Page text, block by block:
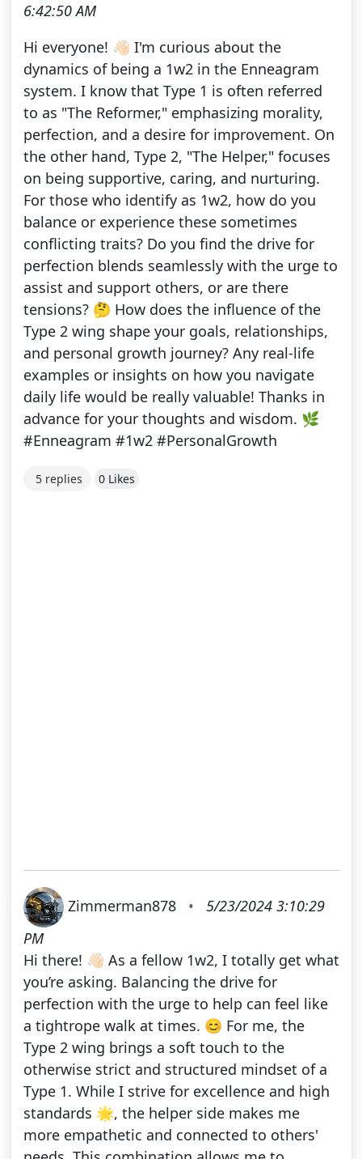
6:42:50 AM
Hi everyone! 👋🏻 I'm curious about the
dynamics of being a 1w2 in the Enneagram
system. I know that Type 1 is often referred
to as "The Reformer," emphasizing morality,
perfection, and a desire for improvement. On
the other hand, Type 2, "The Helper," focuses
on being supportive, caring, and nurturing.
For those who identify as 1w2, how do you
balance or experience these sometimes
conflicting traits? Do you find the drive for
perfection blends seamlessly with the urge to
assist and support others, or are there
tensions? 🤔 How does the influence of the
Type 2 wing shape your goals, relationships,
and personal growth journey? Any real-life
examples or insights on how you navigate
daily life would be really valuable! Thanks in
advance for your thoughts and wisdom. 🌿
#Enneagram #1w2 #PersonalGrowth
5 replies 0 Likes
Zimmerman878 •
5/23/2024 3:10:29
PM
Hi there! 👋🏻 As a fellow 1w2, I totally get what
you’re asking. Balancing the drive for
perfection with the urge to help can feel like
a tightrope walk at times. 😊 For me, the
Type 2 wing brings a soft touch to the
otherwise strict and structured mindset of a
Type 1. While I strive for excellence and high
standards 🌟, the helper side makes me
more empathetic and connected to others'